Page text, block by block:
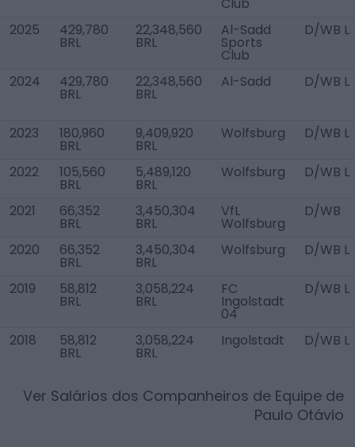
2025
429,780
BRL
22,348,560
BRL
Al-Sadd
Sports
Club
D/WB L
2024 429,780
BRL
22,348,560
BRL
Al-Sadd D/WB L
2023 180,960
BRL
9,409,920
BRL
Wolfsburg D/WB L
2022 105,560
BRL
5,489,120
BRL
Wolfsburg D/WB L
2021 66,352
BRL
3,450,304
BRL
VfL
Wolfsburg
D/WB
2020 66,352
BRL
3,450,304
BRL
Wolfsburg D/WB L
2019 58,812
BRL
3,058,224
BRL
FC
Ingolstadt
04
D/WB L
2018 58,812
BRL
3,058,224
BRL
Ingolstadt D/WB L
Ver Salários dos Companheiros de Equipe de
Paulo Otávio